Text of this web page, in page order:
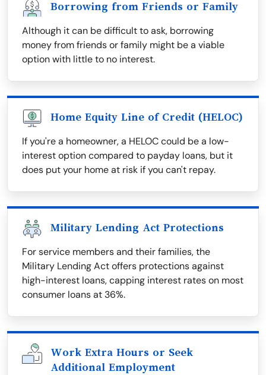
Borrowing from Friends or Family
Although it can be difficult to ask, borrowing
money from friends or family might be a viable
option with little to no interest.
Home Equity Line of Credit (HELOC)
If you're a homeowner, a HELOC could be a low-
interest option compared to payday loans, but it
does put your home at risk if you can't repay.
Military Lending Act Protections
For service members and their families, the
Military Lending Act offers protections against
high-interest loans, capping interest rates on most
consumer loans at 36%.
Work Extra Hours or Seek
Additional Employment